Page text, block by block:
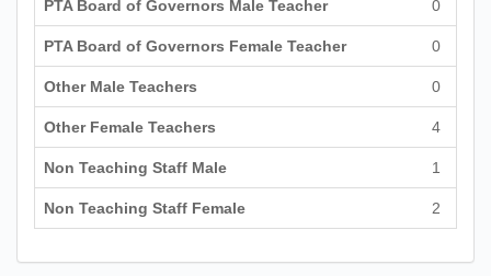
PTA Board of Governors Male Teacher 0
PTA Board of Governors Female Teacher 0
Other Male Teachers 0
Other Female Teachers 4
Non Teaching Staff Male 1
Non Teaching Staff Female 2